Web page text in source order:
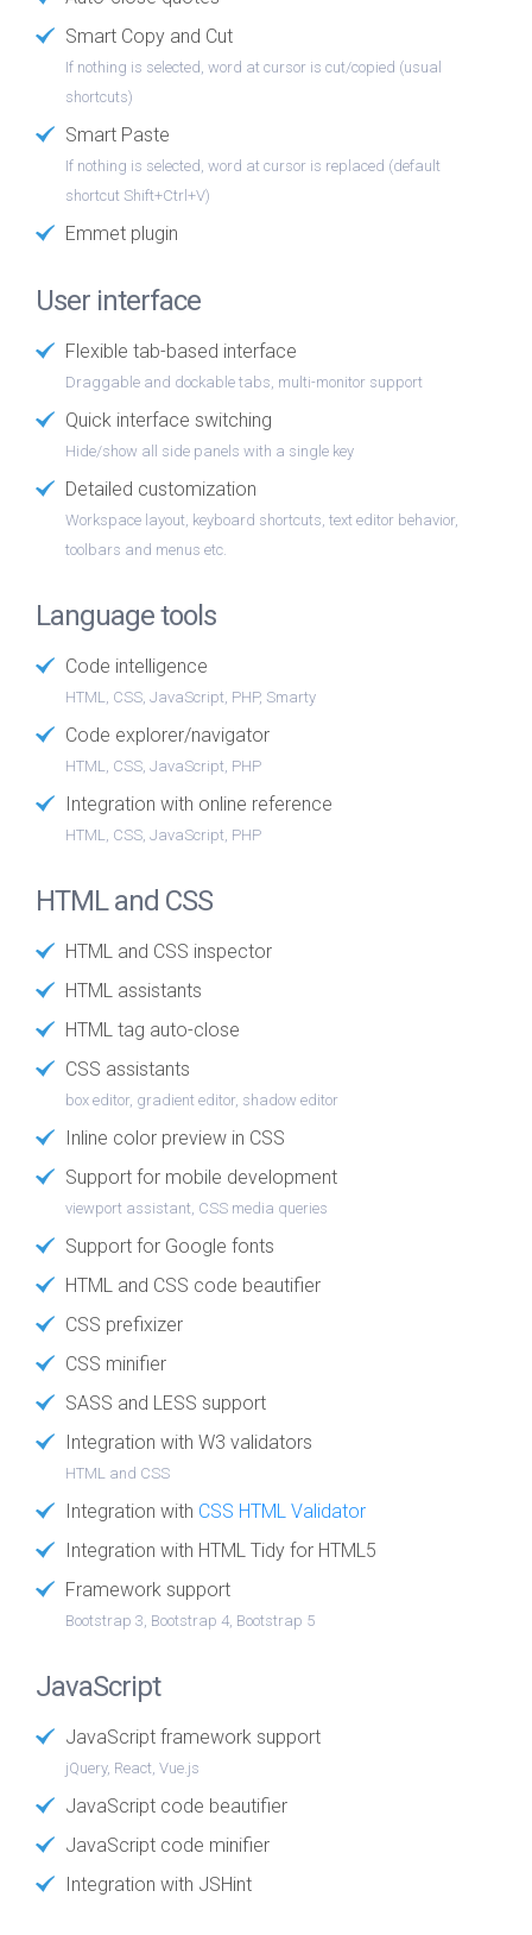
Smart Copy and Cut
If nothing is selected, word at cursor is cut/copied (usual
shortcuts)
Smart Paste
If nothing is selected, word at cursor is replaced (default
shortcut Shift+Ctrl+V)
Emmet plugin
User interface
Flexible tab-based interface
Draggable and dockable tabs, multi-monitor support
Quick interface switching
Hide/show all side panels with a single key
Detailed customization
Workspace layout, keyboard shortcuts, text editor behavior,
toolbars and menus etc.
Language tools
Code intelligence
HTML, CSS, JavaScript, PHP, Smarty
Code explorer/navigator
HTML, CSS, JavaScript, PHP
Integration with online reference
HTML, CSS, JavaScript, PHP
HTML and CSS
HTML and CSS inspector
HTML assistants
HTML tag auto-close
CSS assistants
box editor, gradient editor, shadow editor
Inline color preview in CSS
Support for mobile development
viewport assistant, CSS media queries
Support for Google fonts
HTML and CSS code beautifier
CSS prefixizer
CSS minifier
SASS and LESS support
Integration with W3 validators
HTML and CSS
Integration with CSS HTML Validator
Integration with HTML Tidy for HTML5
Framework support
Bootstrap 3, Bootstrap 4, Bootstrap 5
JavaScript
JavaScript framework support
jQuery, React, Vue.js
JavaScript code beautifier
JavaScript code minifier
Integration with JSHint